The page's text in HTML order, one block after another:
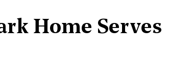
Home Serves